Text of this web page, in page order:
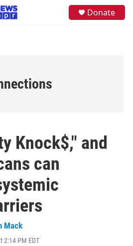
Donate
Knock$," and
can
Mack
2:14 PM EDT